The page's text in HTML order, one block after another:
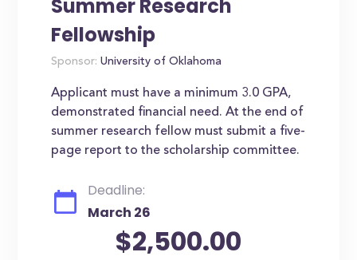
Summer Research
Fellowship
Sponsor: University of Oklahoma
Applicant must have a minimum 3.0 GPA,
demonstrated financial need. At the end of
summer research fellow must submit a five-
page report to the scholarship committee.
Deadline:
March 26
$2,500.00